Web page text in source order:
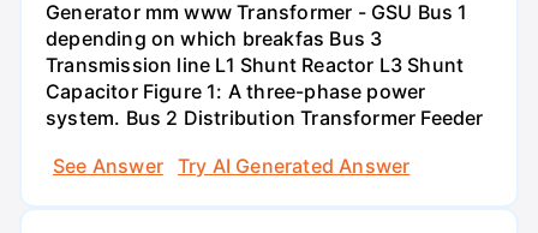
Generator mm www Transformer - GSU Bus 1
depending on which breakfas Bus 3
Transmission line L1 Shunt Reactor L3 Shunt
Capacitor Figure 1: A three-phase power
system. Bus 2 Distribution Transformer Feeder
See Answer
Try AI Generated Answer